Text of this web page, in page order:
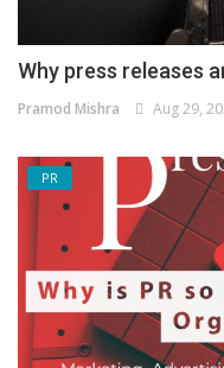
Why press releases
Pramod Mishra Aug 29,
PR